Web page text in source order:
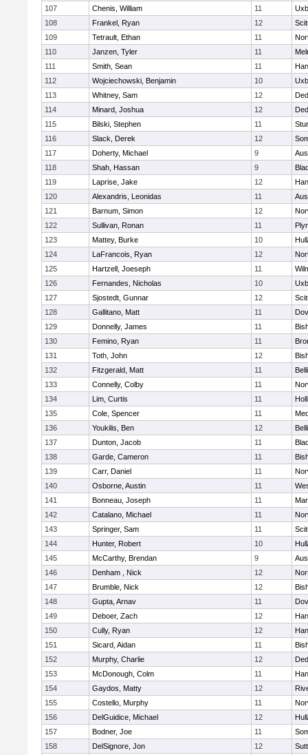
107 Chenis, William 11
108
Frankel, Ryan 12
109
Tetrault, Ethan 11
110
Janzen, Tyler 11
111
Smith, Sean 11
112
Wojciechowski, Benjamin 10
113
Whitney, Sam 12
114
Minard, Joshua 12
115
Bilski, Stephen 11
116
Slack, Derek 12
117
Doherty, Michael 9
118
Shah, Hassan 9
119
Laprise, Jake 12
120
Alexandris, Leonidas 11
121
Barnum, Simon 12
122
Sullivan, Ronan 11
123
Mattey, Burke 10
124
LaFrancois, Ryan 12
125
Hartzell, Joeseph 11
126
Fernandes, Nicholas 10
127
Sjostedt, Gunnar 12
128
Gallitano, Matt 11
129
Donnelly, James 11
130
Femino, Ryan 11
131
Toth, John 12
132
Fitzgerald, Matt 11
133
Connelly, Colby 11
134
Lim, Curtis 11
135
Cole, Spencer 11
136
Youkilis, Ben 12
137
Dunton, Jacob 11
138
Garde, Cameron 11
139
Carr, Daniel 11
140
Osborne, Austin 11
141
Bonneau, Joseph 11
142
Catalano, Michael 11
143
Springer, Sam 11
144
Hunter, Robert 10
145
McCarthy, Brendan 9
146
Denham , Nick 12
147
Brumble, Nick 12
148
Gupta, Arnav 11
149
Deboer, Zach 12
150
Cully, Ryan 12
151
Sicard, Aidan 11
152
Murphy, Charlie 12
153
McDonough, Colm 11
154
Gaydos, Matty 12
155
Costello, Murphy 11
156
DelGuidice, Michael 12
157
Bodner, Joe 11
158
DelSignore, Jon 12